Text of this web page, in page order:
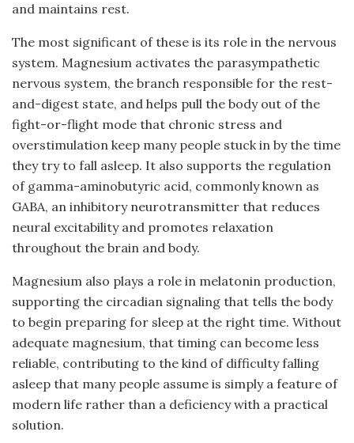
and maintains rest.
The most significant of these is its role in the nervous
system. Magnesium activates the parasympathetic
nervous system, the branch responsible for the rest-
and-digest state, and helps pull the body out of the
fight-or-flight mode that chronic stress and
overstimulation keep many people stuck in by the time
they try to fall asleep. It also supports the regulation
of gamma-aminobutyric acid, commonly known as
GABA, an inhibitory neurotransmitter that reduces
neural excitability and promotes relaxation
throughout the brain and body.
Magnesium also plays a role in melatonin production,
supporting the circadian signaling that tells the body
to begin preparing for sleep at the right time. Without
adequate magnesium, that timing can become less
reliable, contributing to the kind of difficulty falling
asleep that many people assume is simply a feature of
modern life rather than a deficiency with a practical
solution.